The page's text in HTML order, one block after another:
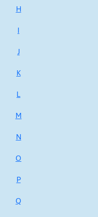
H
I
J
K
L
M
N
O
P
Q